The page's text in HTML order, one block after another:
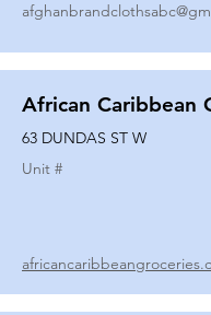
African Caribbean
63 DUNDAS ST W
Unit #